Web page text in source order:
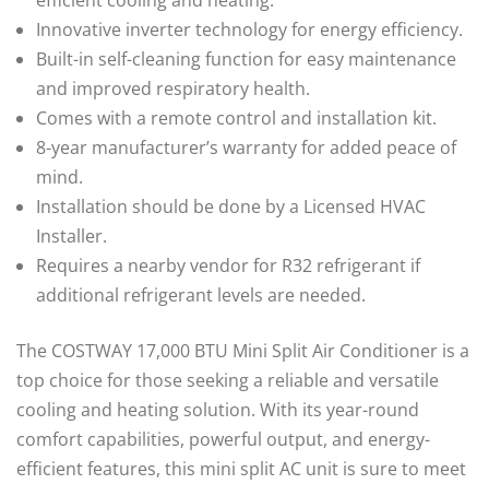
Innovative inverter technology for energy efficiency.
Built-in self-cleaning function for easy maintenance
and improved respiratory health.
Comes with a remote control and installation kit.
8-year manufacturer’s warranty for added peace of
mind.
Installation should be done by a Licensed HVAC
Installer.
Requires a nearby vendor for R32 refrigerant if
additional refrigerant levels are needed.
The COSTWAY 17,000 BTU Mini Split Air Conditioner is a
top choice for those seeking a reliable and versatile
cooling and heating solution. With its year-round
comfort capabilities, powerful output, and energy-
efficient features, this mini split AC unit is sure to meet